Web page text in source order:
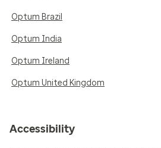
Optum Brazil
Optum India
Optum Ireland
Optum United Kingdom
Accessibility